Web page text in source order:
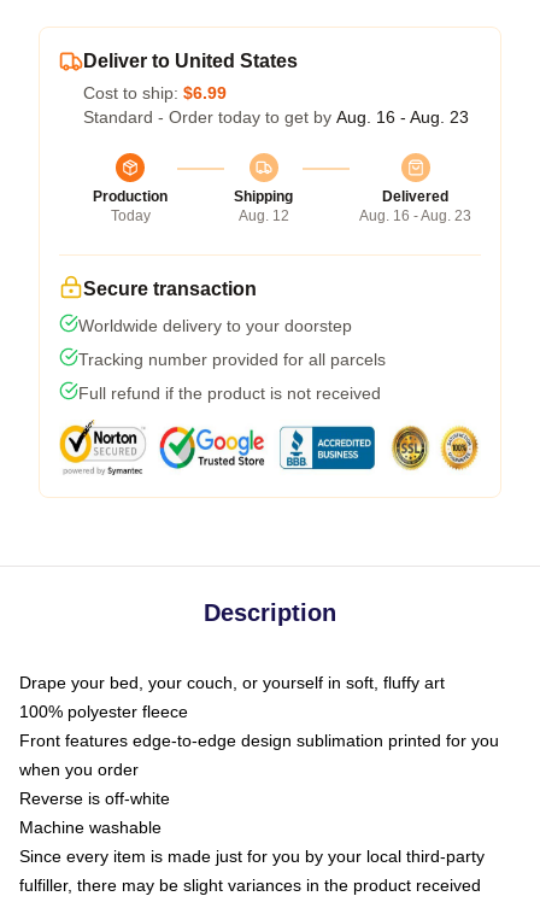
Deliver to United States
Cost to ship: $6.99
Standard - Order today to get by Aug. 16 - Aug. 23
Production
Today
Shipping
Aug. 12
Delivered
Aug. 16 - Aug. 23
Secure transaction
Worldwide delivery to your doorstep
Tracking number provided for all parcels
Full refund if the product is not received
Description
Drape your bed, your couch, or yourself in soft, fluffy art
100% polyester fleece
Front features edge-to-edge design sublimation printed for you
when you order
Reverse is off-white
Machine washable
Since every item is made just for you by your local third-party
fulfiller, there may be slight variances in the product received